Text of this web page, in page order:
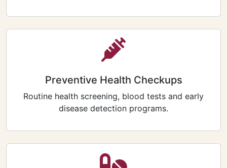
Preventive Health Checkups
Routine health screening, blood tests and early
disease detection programs.